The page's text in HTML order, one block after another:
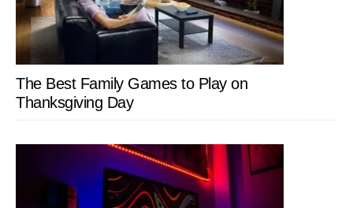
The Best Family Games to Play on
Thanksgiving Day